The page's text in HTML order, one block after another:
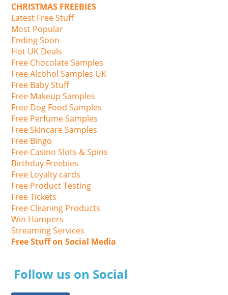
CHRISTMAS FREEBIES
Latest Free Stuff
Most Popular
Ending Soon
Hot UK Deals
Free Chocolate Samples
Free Alcohol Samples UK
Free Baby Stuff
Free Makeup Samples
Free Dog Food Samples
Free Perfume Samples
Free Skincare Samples
Free Bingo
Free Casino Slots & Spins
Birthday Freebies
Free Loyalty cards
Free Product Testing
Free Tickets
Free Cleaning Products
Win Hampers
Streaming Services
Free Stuff on Social Media
Follow us on Social